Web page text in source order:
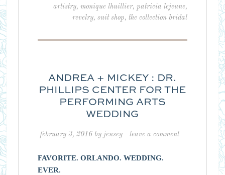
artistry,monique lhuillier,patricia lejeune,
revelry,suit shop,the collection bridal
ANDREA + MICKEY : DR.
PHILLIPS CENTER FOR THE
PERFORMING ARTS
WEDDING
february 3, 2016 by jensey leave a comment
FAVORITE. ORLANDO. WEDDING.
EVER.